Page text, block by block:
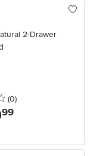
2-Drawer
0 stars
(0reviews
)
.99